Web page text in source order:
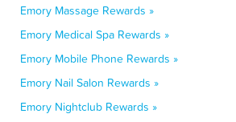
Emory Massage Rewards »
Emory Medical Spa Rewards »
Emory Mobile Phone Rewards »
Emory Nail Salon Rewards »
Emory Nightclub Rewards »